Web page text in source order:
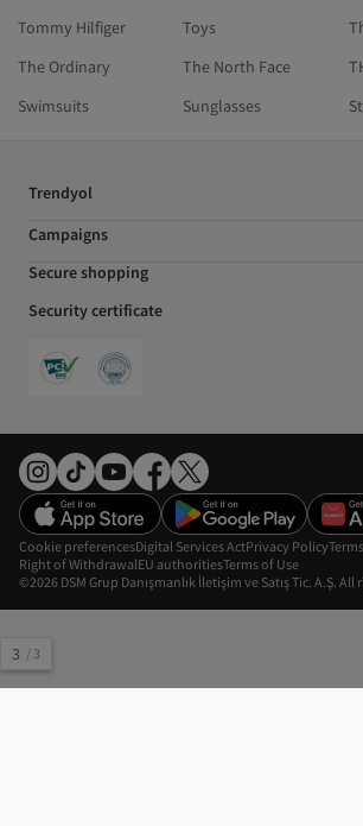
3 / 3
Tommy Hilfiger
Toys
The Ordinary
The North Face
Swimsuits
Sunglasses
Trendyol
Campaigns
Secure shopping
Security certificate
©2026 DSM Grup Danışmanlık İletişim ve Satış Tic. A.Ş.
Cookie preferencesDigital Services ActPrivacy Policy
Right of WithdrawalEU authoritiesTerms of Use